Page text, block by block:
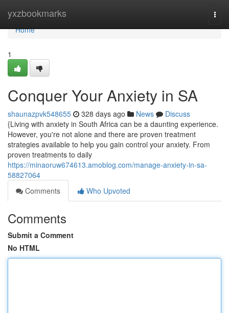
yxzbookmarks
Home
Home
1
Conquer Your Anxiety in SA
shaunazpvk548655 328 days ago News
Discuss
{Living with anxiety in South Africa can be a daunting experience.
However, you're not alone and there are proven treatment
strategies available to help you gain control your anxiety. From
proven treatments to daily
https://minaoruw674613.amoblog.com/manage-anxiety-in-sa-
58827064
Comments
Who Upvoted
Comments
Submit a Comment
No HTML